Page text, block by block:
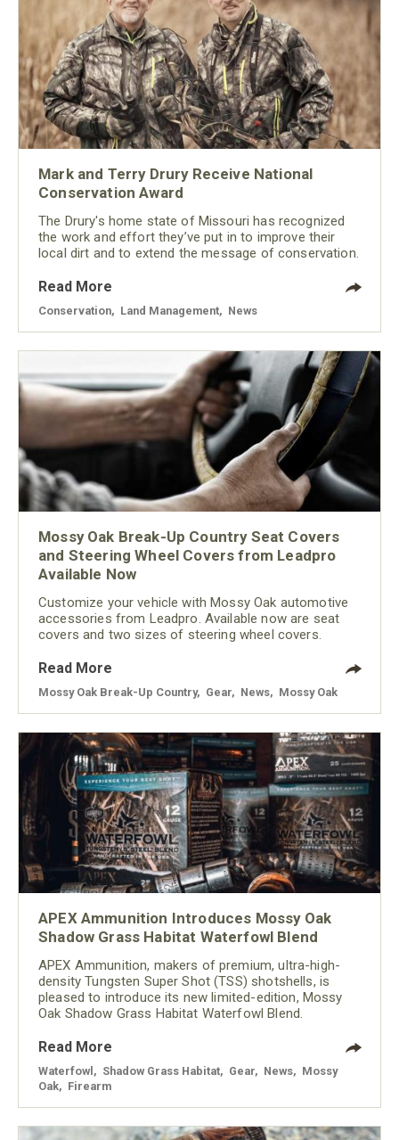
Mark and Terry Drury Receive National
Conservation Award
The Drury's home state of Missouri has recognized
the work and effort they’ve put in to improve their
local dirt and to extend the message of conservation.
Read More
Conservation Land Management News
Mossy Oak Break-Up Country Seat Covers
and Steering Wheel Covers from Leadpro
Available Now
Customize your vehicle with Mossy Oak automotive
accessories from Leadpro. Available now are seat
covers and two sizes of steering wheel covers.
Read More
Mossy Oak Break-Up Country Gear News Mossy Oak
APEX Ammunition Introduces Mossy Oak
Shadow Grass Habitat Waterfowl Blend
APEX Ammunition, makers of premium, ultra-high-
density Tungsten Super Shot (TSS) shotshells, is
pleased to introduce its new limited-edition, Mossy
Oak Shadow Grass Habitat Waterfowl Blend.
Read More
Waterfowl Shadow Grass Habitat Gear News
Mossy
Oak
Firearm